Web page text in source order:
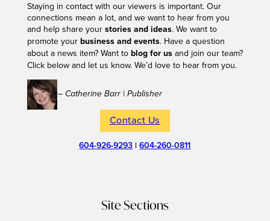
Staying in contact with our viewers is important. Our
connections mean a lot, and we want to hear from you
and help share your stories and ideas. We want to
promote your business and events. Have a question
about a news item? Want to blog for usand join our team?
Click below and let us know. We’d love to hear from you.
– Catherine Barr | Publisher
Contact Us
604-926-9293 |604-260-0811
Site Sections